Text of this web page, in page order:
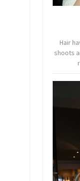
Hair
shoots